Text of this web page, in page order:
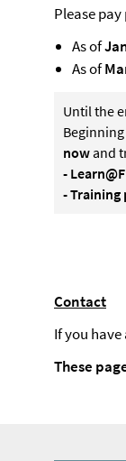
Please
As of
As of
Until the
nowand
-
- Training
Contact
If you
These